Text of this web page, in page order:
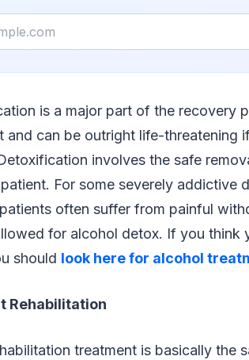
is a major part of the recovery
and can be outright life-threatening
involves the safe
For some severely addictive
often suffer from painful
for alcohol detox. If you think
should look here for alcohol
Rehabilitation
treatment is basically the